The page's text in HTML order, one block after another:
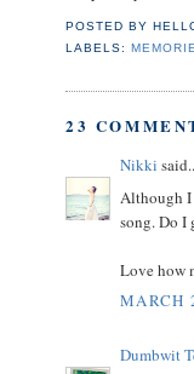
POSTED BY
LABELS:
23
Nikki
Although I
song. Do I
Love how
MARCH
Dumbwit